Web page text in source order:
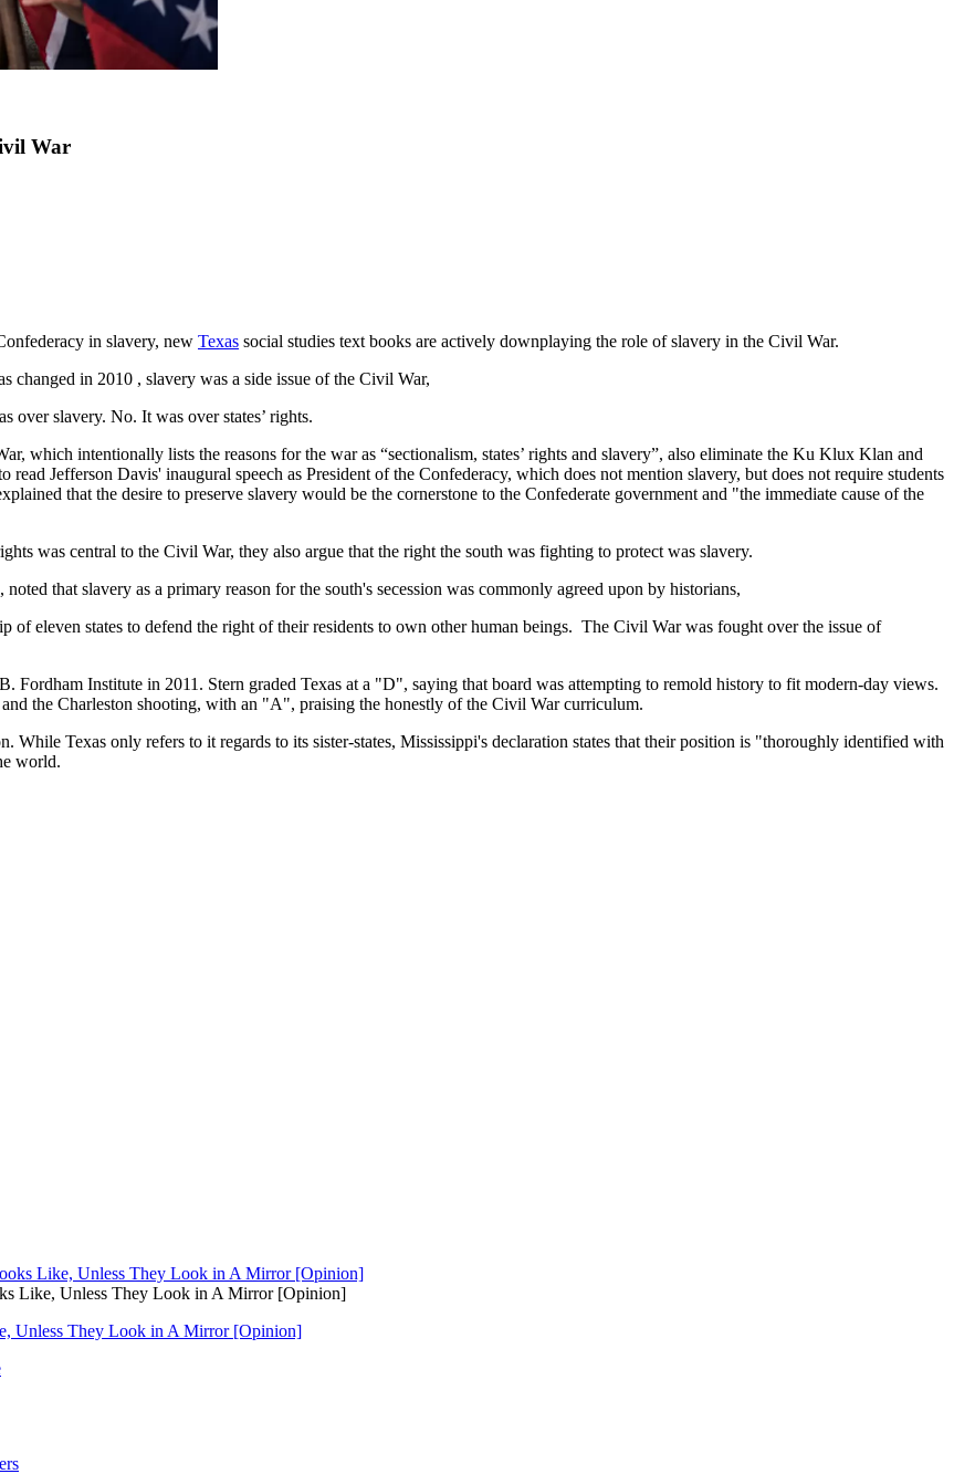
War
in slavery, new Texas social studies text books are actively downplaying the role of slavery in the Civil War.
in 2010 , slavery was a side issue of the Civil War,
over slavery. No. It was over states’ rights.
which intentionally lists the reasons for the war as “sectionalism, states’ rights and slavery”, also eliminate the Ku Klux Klan and
Jefferson Davis' inaugural speech as President of the Confederacy, which does not mention slavery, but does not require students
that the desire to preserve slavery would be the cornerstone to the Confederate government and "the immediate cause of the
was central to the Civil War, they also argue that the right the south was fighting to protect was slavery.
that slavery as a primary reason for the south's secession was commonly agreed upon by historians,
of eleven states to defend the right of their residents to own other human beings. The Civil War was fought over the issue of
Fordham Institute in 2011. Stern graded Texas at a "D", saying that board was attempting to remold history to fit modern-day views.
the Charleston shooting, with an "A", praising the honestly of the Civil War curriculum.
While Texas only refers to it regards to its sister-states, Mississippi's declaration states that their position is "thoroughly identified with
world.
Like, Unless They Look in A Mirror [Opinion]
Unless They Look in A Mirror [Opinion]